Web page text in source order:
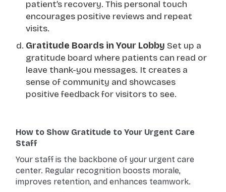
patient’s recovery. This personal touch
encourages positive reviews and repeat
visits.
Gratitude Boards in Your Lobby Set up a
gratitude board where patients can read or
leave thank-you messages. It creates a
sense of community and showcases
positive feedback for visitors to see.
How to Show Gratitude to Your Urgent Care
Staff
Your staff is the backbone of your urgent care
center. Regular recognition boosts morale,
improves retention, and enhances teamwork.